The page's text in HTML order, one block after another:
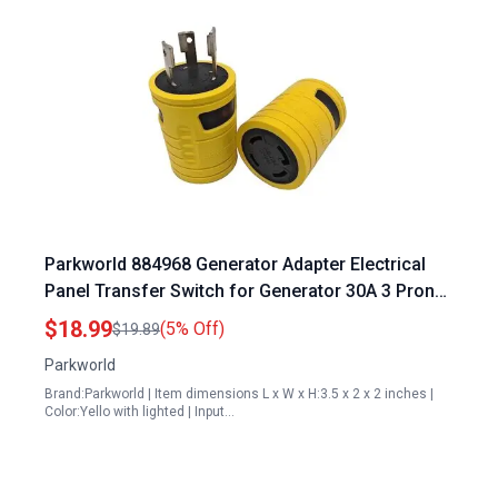
Parkworld 884968 Generator Adapter Electrical
Panel Transfer Switch for Generator 30A 3 Prong
to 4 Prong L5 30P Male to L14 30R Compact
Yellow with Lighted
$18.99$19.89(5% Off)
Parkworld
Brand:Parkworld | Item dimensions L x W x H:3.5 x 2 x 2 inches |
Color:Yello with lighted | Input…